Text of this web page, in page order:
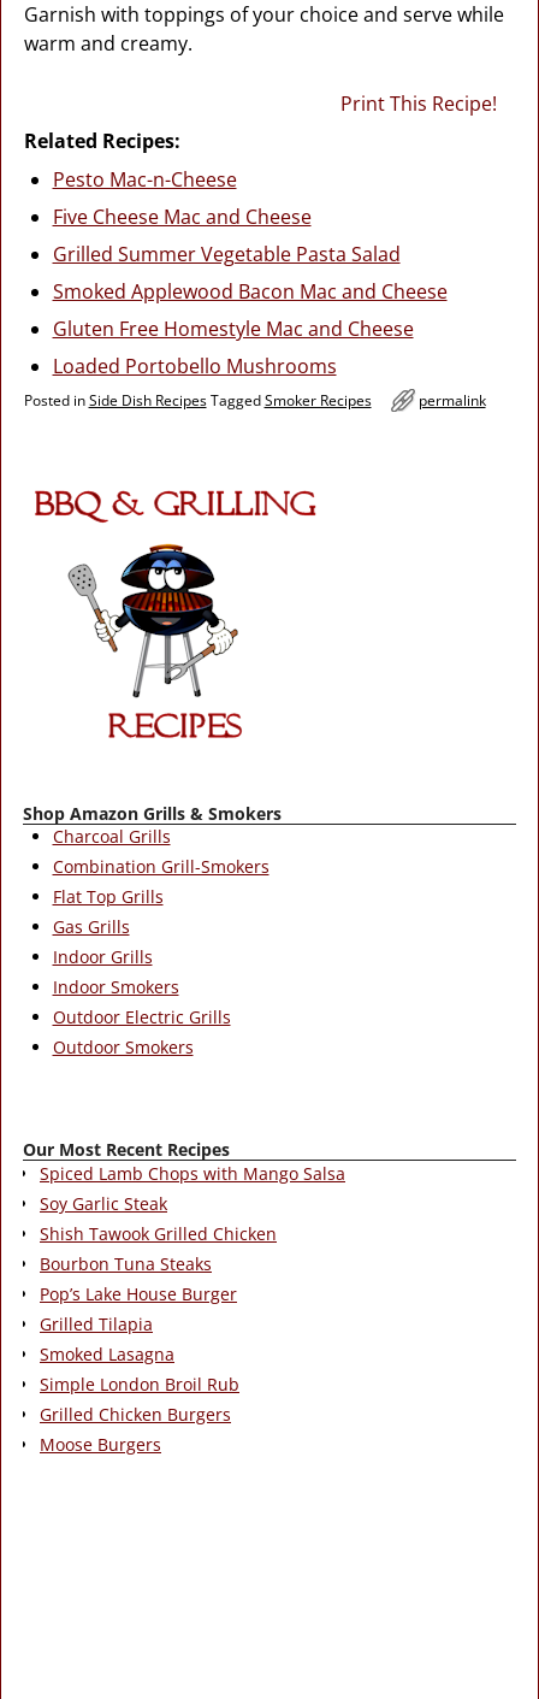
Garnish with toppings of your choice and serve while
warm and creamy.
Print This Recipe!
Related Recipes:
Pesto Mac-n-Cheese
Five Cheese Mac and Cheese
Grilled Summer Vegetable Pasta Salad
Smoked Applewood Bacon Mac and Cheese
Gluten Free Homestyle Mac and Cheese
Loaded Portobello Mushrooms
Posted in Side Dish Recipes Tagged Smoker Recipes permalink
Shop Amazon Grills & Smokers
Charcoal Grills
Combination Grill-Smokers
Flat Top Grills
Gas Grills
Indoor Grills
Indoor Smokers
Outdoor Electric Grills
Outdoor Smokers
Our Most Recent Recipes
Spiced Lamb Chops with Mango Salsa
Soy Garlic Steak
Shish Tawook Grilled Chicken
Bourbon Tuna Steaks
Pop’s Lake House Burger
Grilled Tilapia
Smoked Lasagna
Simple London Broil Rub
Grilled Chicken Burgers
Moose Burgers